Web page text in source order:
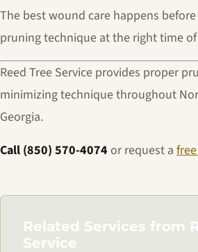
The best wound care happens
pruning technique at the right time of
Reed Tree Service provides proper
minimizing technique throughout
Georgia.
Call (850) 570-4074 or request a
Related Services from
Service